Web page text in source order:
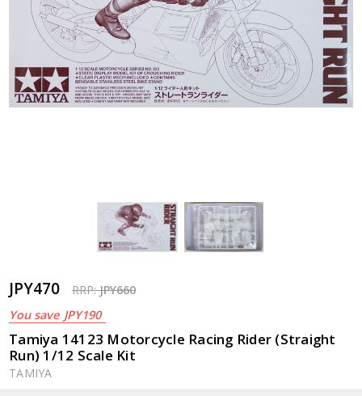
JPY470 RRP:JPY660
You save JPY190
Tamiya 14123 Motorcycle Racing Rider (Straight
Run) 1/12 Scale Kit
TAMIYA